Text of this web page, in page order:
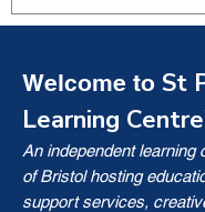
Welcome to St
Learning
An independent learning
of Bristol hosting
support services,